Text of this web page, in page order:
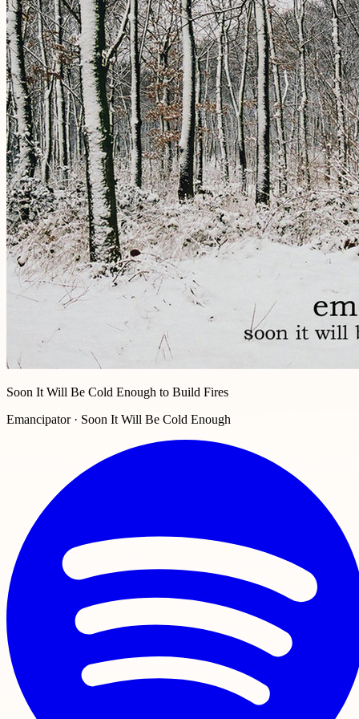
Soon It Will Be Cold Enough to Build Fires
Emancipator · Soon It Will Be Cold Enough